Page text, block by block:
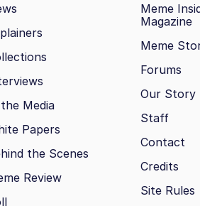
Media
Papers
the Scenes
Review
Meme
Magazine
Meme
Forums
Our Story
Staff
Contact
Credits
Site Rules